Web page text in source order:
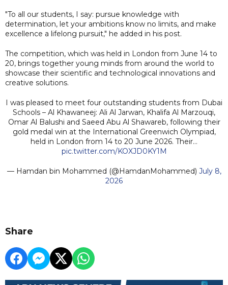
"To all our students, I say: pursue knowledge with
determination, let your ambitions know no limits, and make
excellence a lifelong pursuit," he added in his post.
The competition, which was held in London from June 14 to
20, brings together young minds from around the world to
showcase their scientific and technological innovations and
creative solutions.
I was pleased to meet four outstanding students from Dubai
Schools – Al Khawaneej: Ali Al Jarwan, Khalifa Al Marzouqi,
Omar Al Balushi and Saeed Abu Al Shawareb, following their
gold medal win at the International Greenwich Olympiad,
held in London from 14 to 20 June 2026. Their…
pic.twitter.com/KOXJD0KY1M
— Hamdan bin Mohammed (@HamdanMohammed) July 8,
2026
Share